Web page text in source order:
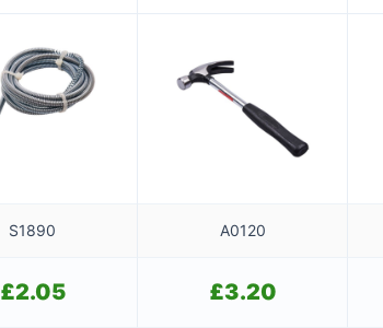
S1890 A0120
£2.05 £3.20